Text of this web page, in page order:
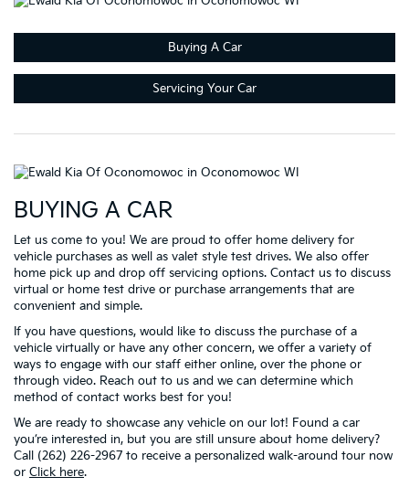
Buying A Car
Servicing Your Car
BUYING A CAR
Let us come to you! We are proud to offer home delivery for
vehicle purchases as well as valet style test drives. We also offer
home pick up and drop off servicing options. Contact us to discuss
virtual or home test drive or purchase arrangements that are
convenient and simple.
If you have questions, would like to discuss the purchase of a
vehicle virtually or have any other concern, we offer a variety of
ways to engage with our staff either online, over the phone or
through video. Reach out to us and we can determine which
method of contact works best for you!
We are ready to showcase any vehicle on our lot! Found a car
you’re interested in, but you are still unsure about home delivery?
Call (262) 226-2967 to receive a personalized walk-around tour now
or Click here.